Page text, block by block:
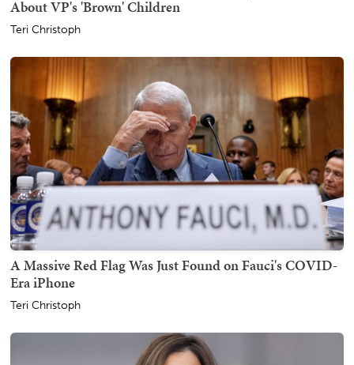
About VP's 'Brown' Children
Teri Christoph
A Massive Red Flag Was Just Found on Fauci's COVID-
Era iPhone
Teri Christoph